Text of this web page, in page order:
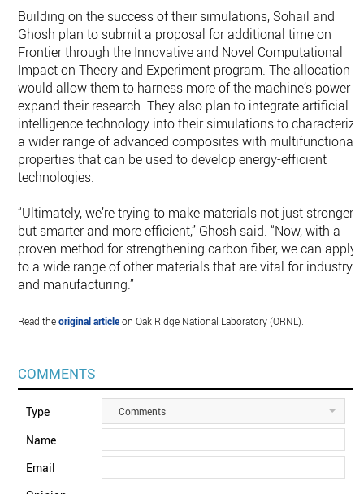
Building on the success of their simulations, Sohail and
Ghosh plan to submit a proposal for additional time on
Frontier through the Innovative and Novel Computational
Impact on Theory and Experiment program. The allocation
would allow them to harness more of the machine’s power
expand their research. They also plan to integrate artificial
intelligence technology into their simulations to characterize
a wider range of advanced composites with multifunctional
properties that can be used to develop energy-efficient
technologies.
“Ultimately, we’re trying to make materials not just stronger
but smarter and more efficient,” Ghosh said. “Now, with a
proven method for strengthening carbon fiber, we can apply
to a wide range of other materials that are vital for industry
and manufacturing.”
Read theoriginal articleon Oak Ridge National Laboratory (ORNL).
COMMENTS
Type Comments
Name
Email